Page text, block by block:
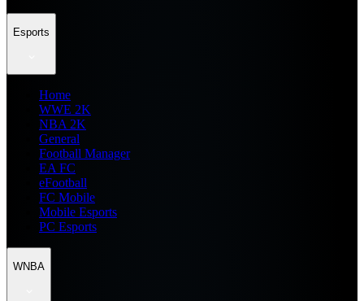
Esports
Home
WWE 2K
NBA 2K
General
Football Manager
EA FC
eFootball
FC Mobile
Mobile Esports
PC Esports
WNBA